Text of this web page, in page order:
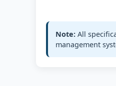
78%
FeMn78 MC, C1.5%
Note: All
management